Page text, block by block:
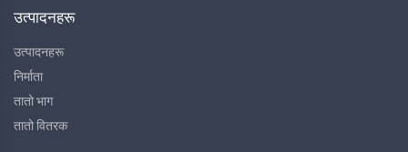
उत्पादनहरू
उत्पादनहरू
निर्माता
तातो भाग
तातो वितरक